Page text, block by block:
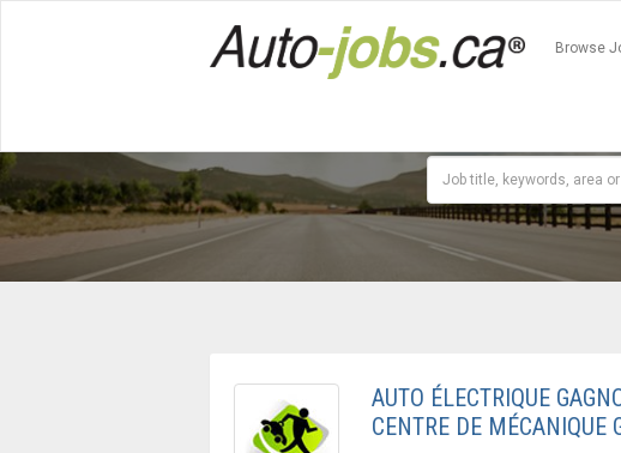
Browse
AUTO ÉLECTRIQUE
CENTRE DE MÉCANIQUE